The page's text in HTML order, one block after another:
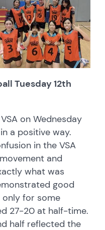
Tuesday 12th
on Wednesday
a positive way.
in the VSA
and
what was
good
for some
27-20 at half-time.
half reflected the